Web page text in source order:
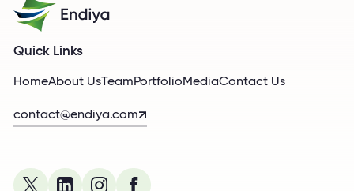
Quick Links
HomeAbout UsTeamPortfolioMediaContact Us
contact@endiya.com